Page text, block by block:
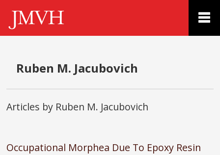
Ruben M. Jacubovich
Articles by Ruben M. Jacubovich
Occupational Morphea Due To Epoxy Resin